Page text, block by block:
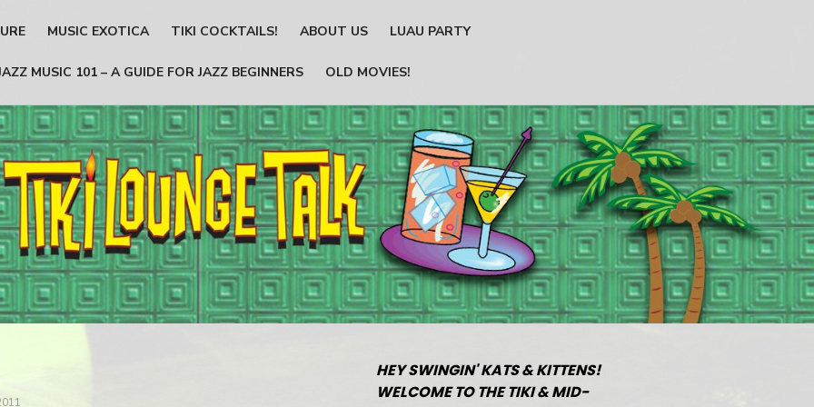
MUSIC EXOTICA TIKI COCKTAILS! ABOUT US LUAU PARTY
MUSIC 101 – A GUIDE FOR JAZZ BEGINNERS OLD MOVIES!
HEY SWINGIN' KATS & KITTENS!
WELCOME TO THE TIKI & MID-